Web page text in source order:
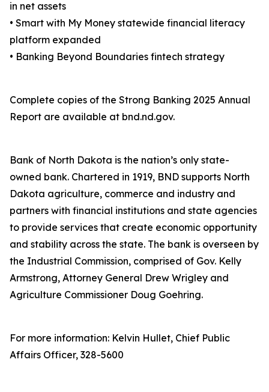
in net assets
• Smart with My Money statewide financial literacy
platform expanded
• Banking Beyond Boundaries fintech strategy
Complete copies of the Strong Banking 2025 Annual
Report are available at bnd.nd.gov.
Bank of North Dakota is the nation’s only state-
owned bank. Chartered in 1919, BND supports North
Dakota agriculture, commerce and industry and
partners with financial institutions and state agencies
to provide services that create economic opportunity
and stability across the state. The bank is overseen by
the Industrial Commission, comprised of Gov. Kelly
Armstrong, Attorney General Drew Wrigley and
Agriculture Commissioner Doug Goehring.
For more information: Kelvin Hullet, Chief Public
Affairs Officer, 328-5600